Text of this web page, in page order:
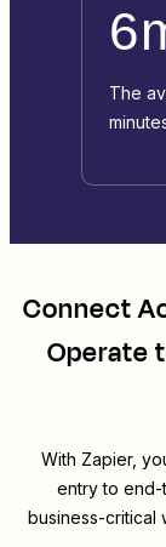
6
The
Connect
Operate
With Zapier,
entry to
business-critical